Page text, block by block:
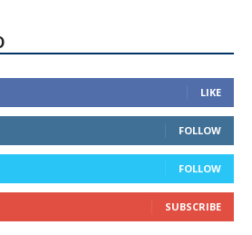
LIKE
FOLLOW
FOLLOW
SUBSCRIBE